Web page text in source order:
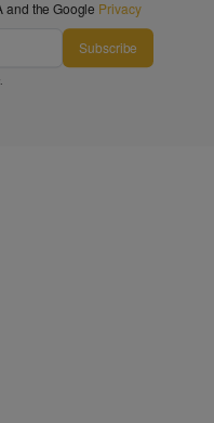
and the Google Privacy
Subscribe